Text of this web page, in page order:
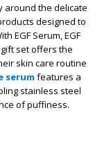
around the delicate
designed to
EGF Serum, EGF
set offers the
skin care routine
serum features a
stainless steel
of puffiness.